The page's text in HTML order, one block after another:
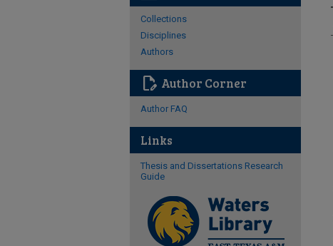
Collections
Disciplines
Authors
edit_document Author Corner
Author FAQ
Links
Thesis and Dissertations Research
Guide